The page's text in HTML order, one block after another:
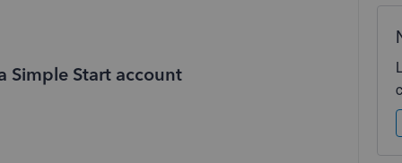
Simple Start account